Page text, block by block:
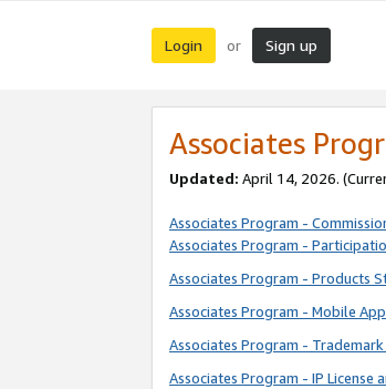
Login or Sign up
Associates
Updated: April 14, 2026.
Associates Program -
Associates Program -
Associates Program - Products
Associates Program - Mobile
Associates Program - Trademark
Associates Program - IP License